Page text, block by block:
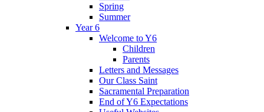
Spring
Summer
Year 6
Welcome to Y6
Children
Parents
Letters and Messages
Our Class Saint
Sacramental Preparation
End of Y6 Expectations